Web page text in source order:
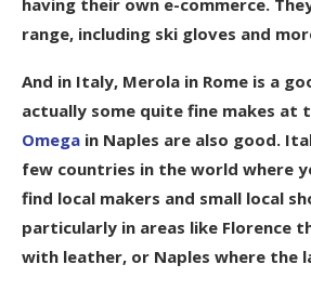
range, including ski gloves and
And in Italy, Merola in Rome is a
actually some quite fine makes at
Omega in Naples are also good.
few countries in the world where
find local makers and small local
particularly in areas like Florence
with leather, or Naples where the